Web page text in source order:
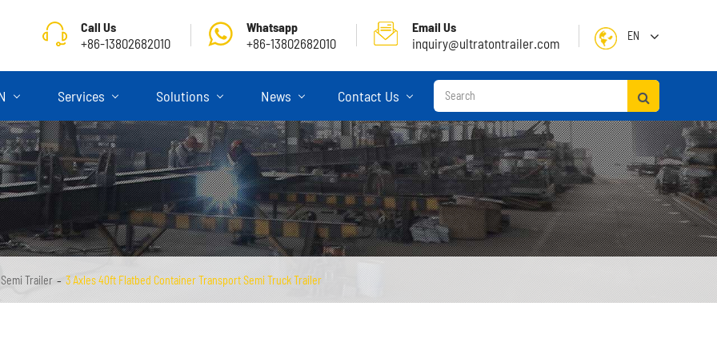
Call Us
+86-13802682010
Whatsapp
+86-13802682010
Email Us
inquiry@ultratontrailer.com EN
English
日本語
한국어
français
Deutsch
Services Solutions News Contact Us
Trailer 3 Axles 40ft Flatbed Container Transport Semi Truck Trailer